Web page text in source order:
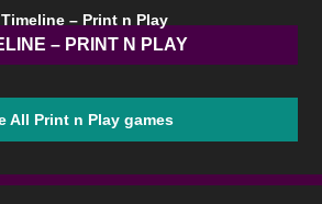
– PRINT N PLAY
All Print n Play games